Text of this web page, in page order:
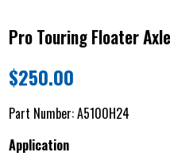
Pro Touring Floater
$250.00
Part Number:A5100H24
Application